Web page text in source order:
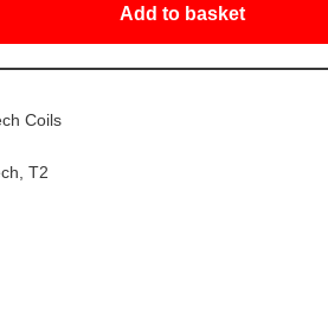
Add to basket
Coils
,T2